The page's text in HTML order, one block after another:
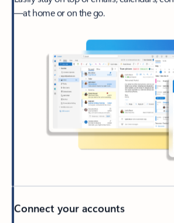
—at home or on the go.
Connect your accounts